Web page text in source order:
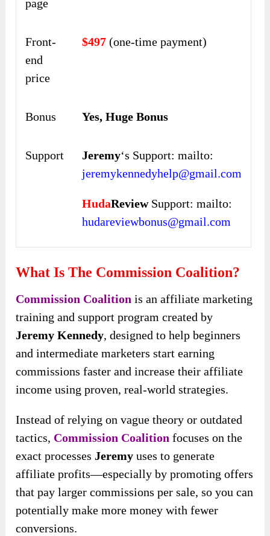
page
Front-
end
price
$497 (one-time payment)
Bonus Yes, Huge Bonus
Support Jeremy‘s Support: mailto:
jeremykennedyhelp@gmail.com
HudaReviewSupport: mailto:
hudareviewbonus@gmail.com
What Is The Commission Coalition?
Commission Coalition is an affiliate marketing
training and support program created by
Jeremy Kennedy, designed to help beginners
and intermediate marketers start earning
commissions faster and increase their affiliate
income using proven, real-world strategies.
Instead of relying on vague theory or outdated
tactics, Commission Coalition focuses on the
exact processes Jeremy uses to generate
affiliate profits—especially by promoting offers
that pay larger commissions per sale, so you can
potentially make more money with fewer
conversions.